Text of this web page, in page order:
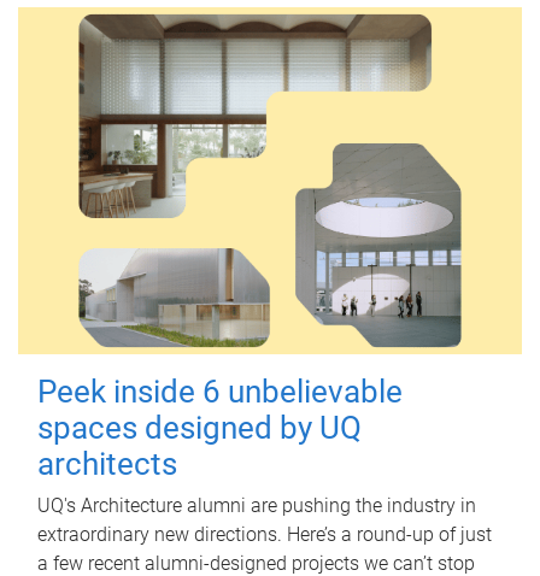
Peek inside 6 unbelievable
spaces designed by UQ
architects
UQ's Architecture alumni are pushing the industry in
extraordinary new directions. Here’s a round-up of just
a few recent alumni-designed projects we can’t stop